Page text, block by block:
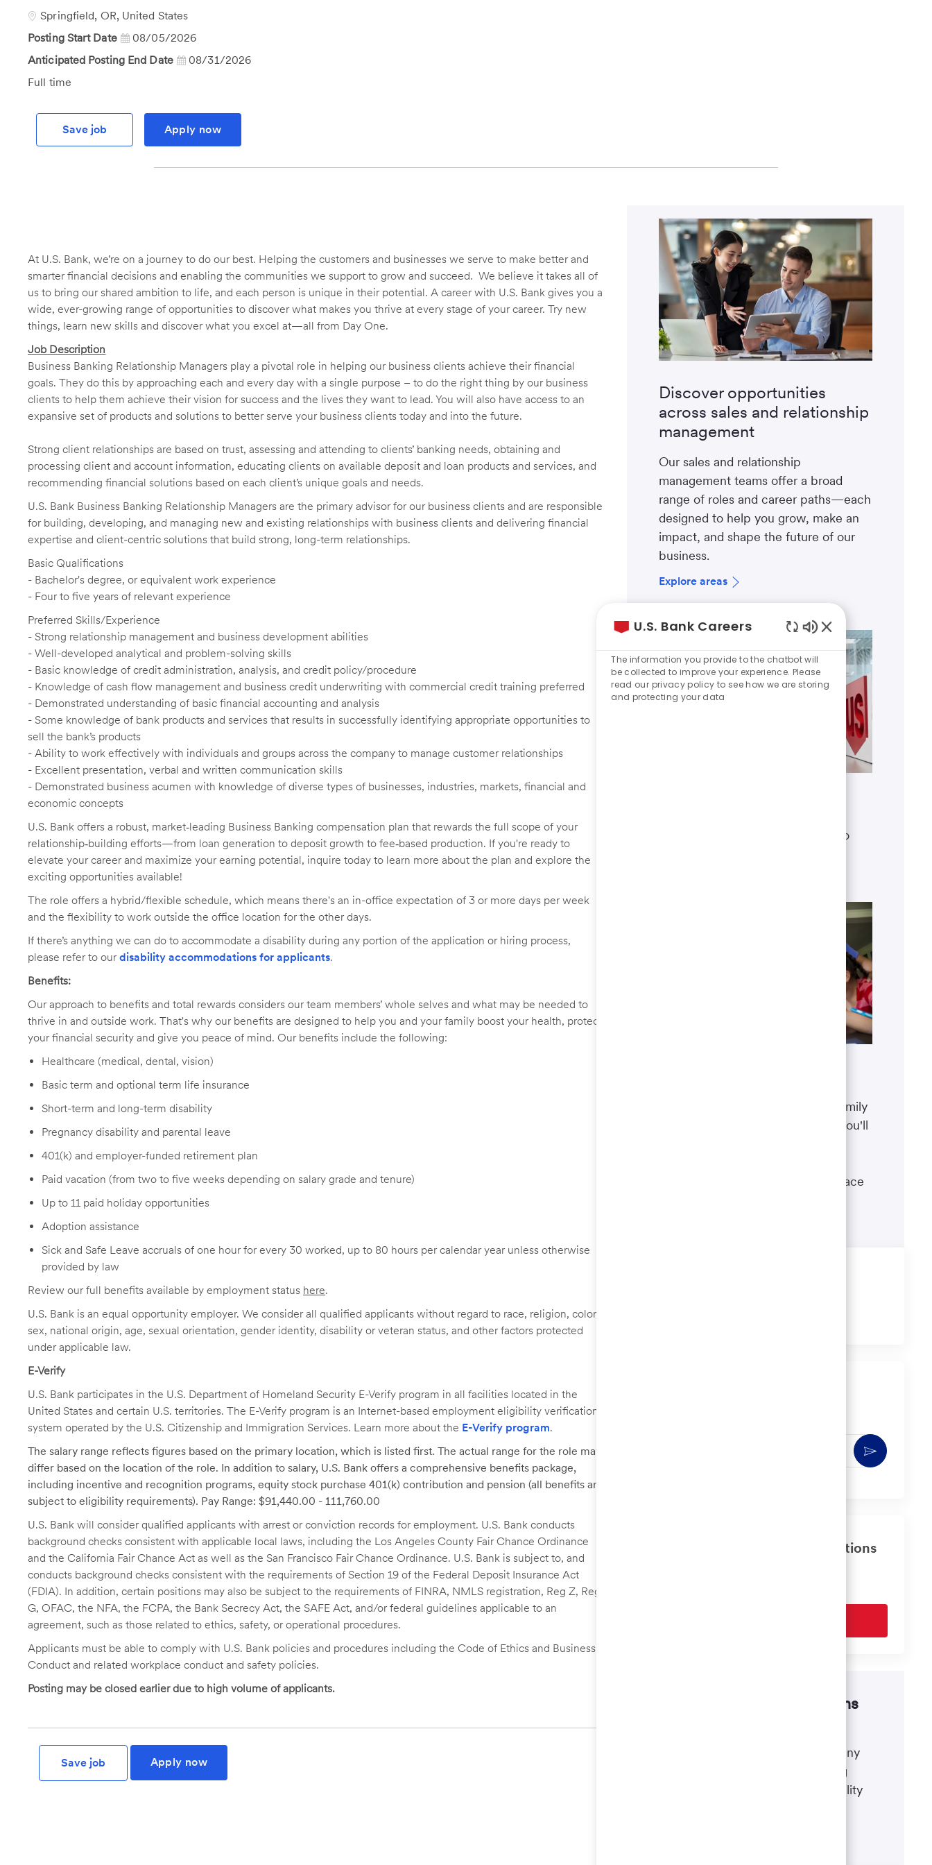
Id
Location
Springfield, OR, United States
Posting Start Date
08/05/2026
Anticipated Posting End Date
08/31/2026
Job
Full time
Save job Apply now
At U.S. Bank, we’re on a journey to do our best. Helping the customers and businesses we serve to make better and
smarter financial decisions and enabling the communities we support to grow and succeed. We believe it takes all of
us to bring our shared ambition to life, and each person is unique in their potential. A career with U.S. Bank gives you a
wide, ever-growing range of opportunities to discover what makes you thrive at every stage of your career. Try new
things, learn new skills and discover what you excel at—all from Day One.
Job Description
Business Banking Relationship Managers play a pivotal role in helping our business clients achieve their financial
goals. They do this by approaching each and every day with a single purpose – to do the right thing by our business
clients to help them achieve their vision for success and the lives they want to lead. You will also have access to an
expansive set of products and solutions to better serve your business clients today and into the future.
Strong client relationships are based on trust, assessing and attending to clients’ banking needs, obtaining and
processing client and account information, educating clients on available deposit and loan products and services, and
recommending financial solutions based on each client’s unique goals and needs.
U.S. Bank Business Banking Relationship Managers are the primary advisor for our business clients and are responsible
for building, developing, and managing new and existing relationships with business clients and delivering financial
expertise and client-centric solutions that build strong, long-term relationships.
Basic Qualifications
- Bachelor's degree, or equivalent work experience
- Four to five years of relevant experience
Preferred Skills/Experience
- Strong relationship management and business development abilities
- Well-developed analytical and problem-solving skills
- Basic knowledge of credit administration, analysis, and credit policy/procedure
- Knowledge of cash flow management and business credit underwriting with commercial credit training preferred
- Demonstrated understanding of basic financial accounting and analysis
- Some knowledge of bank products and services that results in successfully identifying appropriate opportunities to
sell the bank’s products
- Ability to work effectively with individuals and groups across the company to manage customer relationships
- Excellent presentation, verbal and written communication skills
- Demonstrated business acumen with knowledge of diverse types of businesses, industries, markets, financial and
economic concepts
U.S. Bank offers a robust, market‑leading Business Banking compensation plan that rewards the full scope of your
relationship‑building efforts—from loan generation to deposit growth to fee‑based production. If you're ready to
elevate your career and maximize your earning potential, inquire today to learn more about the plan and explore the
exciting opportunities available!
The role offers a hybrid/flexible schedule, which means there's an in-office expectation of 3 or more days per week
and the flexibility to work outside the office location for the other days.
If there’s anything we can do to accommodate a disability during any portion of the application or hiring process,
please refer to ourdisability accommodations for applicants.
Benefits:
Our approach to benefits and total rewards considers our team members’ whole selves and what may be needed to
thrive in and outside work. That's why our benefits are designed to help you and your family boost your health, protect
your financial security and give you peace of mind. Our benefits include the following:
Healthcare (medical, dental, vision)
Basic term and optional term life insurance
Short-term and long-term disability
Pregnancy disability and parental leave
401(k) and employer-funded retirement plan
Paid vacation (from two to five weeks depending on salary grade and tenure)
Up to 11 paid holiday opportunities
Adoption assistance
Sick and Safe Leave accruals of one hour for every 30 worked, up to 80 hours per calendar year unless otherwise
provided by law
Review our full benefits available by employment status here.
U.S. Bank is an equal opportunity employer. We consider all qualified applicants without regard to race, religion, color,
sex, national origin, age, sexual orientation, gender identity, disability or veteran status, and other factors protected
under applicable law.
E-Verify
U.S. Bank participates in the U.S. Department of Homeland Security E-Verify program in all facilities located in the
United States and certain U.S. territories. The E-Verify program is an Internet-based employment eligibility verification
system operated by the U.S. Citizenship and Immigration Services. Learn more about the E-Verify program.
The salary range reflects figures based on the primary location, which is listed first. The actual range for the role may
differ based on the location of the role. In addition to salary, U.S. Bank offers a comprehensive benefits package,
including incentive and recognition programs, equity stock purchase 401(k) contribution and pension (all benefits are
subject to eligibility requirements). Pay Range: $91,440.00 - 111,760.00
U.S. Bank will consider qualified applicants with arrest or conviction records for employment. U.S. Bank conducts
background checks consistent with applicable local laws, including the Los Angeles County Fair Chance Ordinance
and the California Fair Chance Act as well as the San Francisco Fair Chance Ordinance. U.S. Bank is subject to, and
conducts background checks consistent with the requirements of Section 19 of the Federal Deposit Insurance Act
(FDIA). In addition, certain positions may also be subject to the requirements of FINRA, NMLS registration, Reg Z, Reg
G, OFAC, the NFA, the FCPA, the Bank Secrecy Act, the SAFE Act, and/or federal guidelines applicable to an
agreement, such as those related to ethics, safety, or operational procedures.
Applicants must be able to comply with U.S. Bank policies and procedures including the Code of Ethics and Business
Conduct and related workplace conduct and safety policies.
Posting may be closed earlier due to high volume of applicants.
Save job Apply now
Discover opportunities
across sales and relationship
management
Our sales and relationship
management teams offer a broad
range of roles and career paths—each
designed to help you grow, make an
impact, and shape the future of our
business.
Explore areas
Discover who we are, what we do
The well-being of you and your family
matters. That’s why the benefits you'll
financial security and give you peace
Activate
Get tailored job recommendations
Disability accommodations
accommodate a disability during any
portion of the application or hiring
process, please refer to our disability
U.S. Bank Careers
Enabled
Chatbot
Sounds
The information you provide to the chatbot will
be collected to improve your experience. Please
read our privacy policy to see how we are storing
and protecting your data